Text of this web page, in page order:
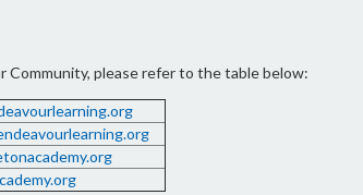
please refer to the table below: